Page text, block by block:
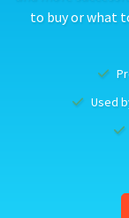
to buy or what
Used